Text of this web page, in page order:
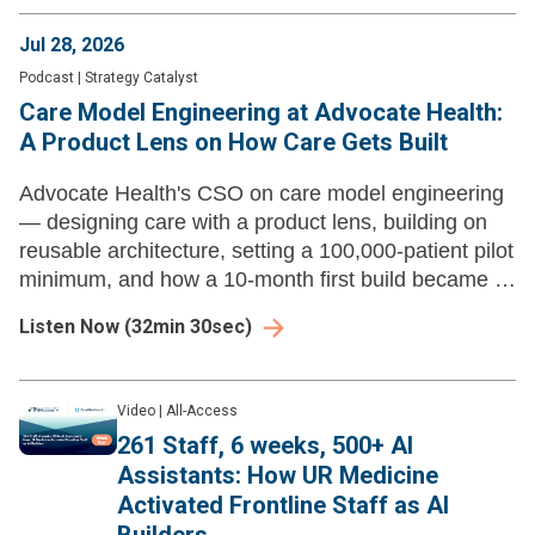
Jul 28, 2026
Podcast Strategy Catalyst
Care Model Engineering at Advocate Health:
A Product Lens on How Care Gets Built
Advocate Health's CSO on care model engineering
— designing care with a product lens, building on
reusable architecture, setting a 100,000-patient pilot
minimum, and how a 10-month first build became a
Listen Now (32min 30sec)
Video All-Access
261 Staff, 6 weeks, 500+ AI
Assistants: How UR Medicine
Activated Frontline Staff as AI